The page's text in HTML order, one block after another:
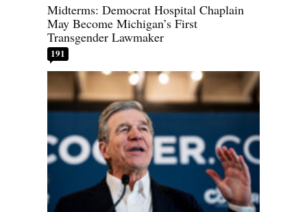
Midterms: Democrat Hospital Chaplain
May Become Michigan’s First
Transgender Lawmaker
191